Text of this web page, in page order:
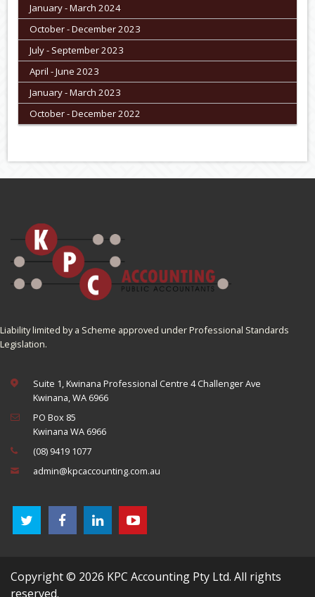
January - March 2024
October - December 2023
July - September 2023
April - June 2023
January - March 2023
October - December 2022
Liability limited by a Scheme approved under Professional Standards
Legislation.
Suite 1, Kwinana Professional Centre 4 Challenger Ave
Kwinana, WA 6966
PO Box 85
Kwinana WA 6966
(08) 9419 1077
admin@kpcaccounting.com.au
Copyright © 2026 KPC Accounting Pty Ltd. All rights
reserved.